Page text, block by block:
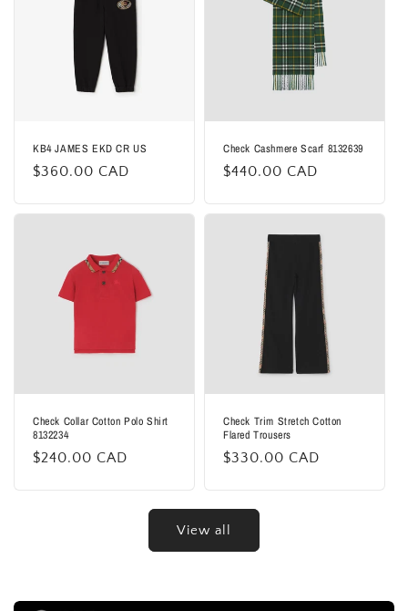
KB4 JAMES EKD CR US
Regular
$360.00 CAD
Check Cashmere Scarf 8132639
Regular
$440.00 CAD
Check Collar Cotton Polo Shirt
8132234
Regular
$240.00 CAD
Check Trim Stretch Cotton
Flared Trousers
Regular
$330.00 CAD
View all